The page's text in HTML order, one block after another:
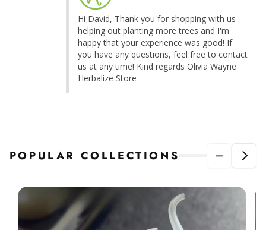
Hi David, Thank you for shopping with us
helping out planting more trees and I'm
happy that your experience was good! If
you have any questions, feel free to contact
us at any time! Kind regards Olivia Wayne
Herbalize Store
POPULAR COLLECTIONS